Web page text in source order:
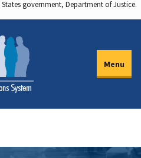
government, Department of Justice.
Menu